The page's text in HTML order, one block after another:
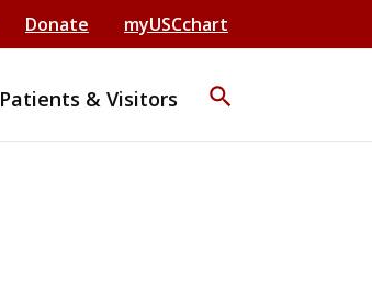
Donate myUSCchart
Patients & Visitors search